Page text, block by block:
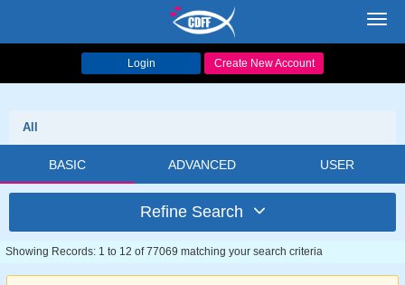
Login Create New Account
All
BASIC ADVANCED USER
Refine Search
Showing Records: 1 to 12 of 77069 matching your search criteria